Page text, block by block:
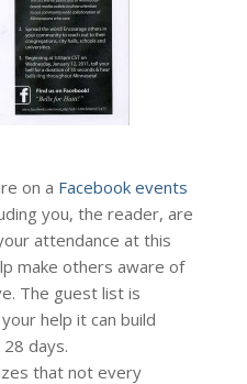
on a Facebook events
you, the reader, are
attendance at this
make others aware of
The guest list is
help it can build
days.
that not every